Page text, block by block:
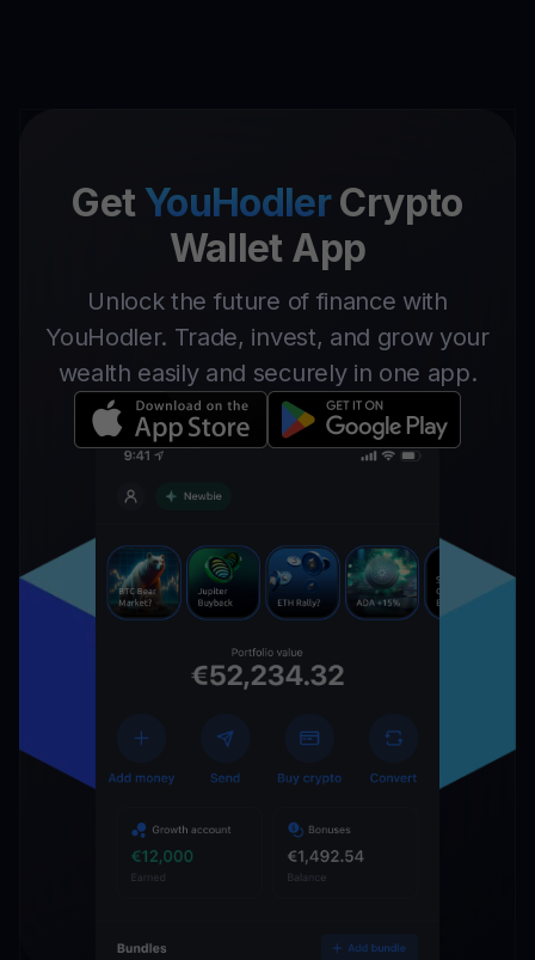
Get YouHodlerCrypto
Wallet App
Unlock the future of finance with
YouHodler. Trade, invest, and grow your
wealth easily and securely in one app.